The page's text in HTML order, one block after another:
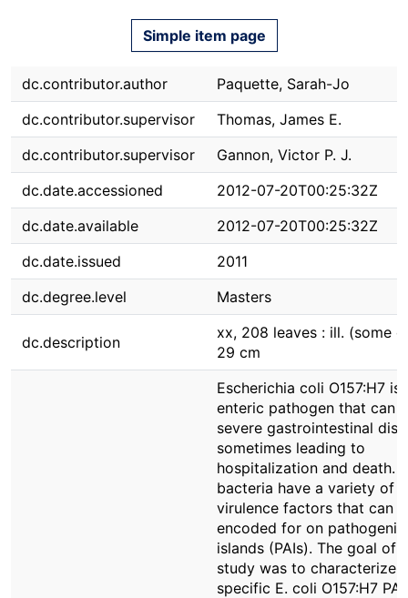
Simple item page
dc.contributor.author
Paquette, Sarah-Jo
dc.contributor.supervisor
Thomas, James E.
dc.contributor.supervisor
Gannon, Victor P. J.
dc.date.accessioned
2012-07-20T00:25:32Z
dc.date.available
2012-07-20T00:25:32Z
dc.date.issued
2011
dc.degree.level
Masters
dc.description
xx, 208 leaves : ill. (some
29 cm
Escherichia coli O157:H7 is
enteric pathogen that can
severe gastrointestinal
sometimes leading to
hospitalization and death.
bacteria have a variety of
virulence factors that can
encoded for on
islands (PAIs). The goal of
study was to characterize
specific E. coli O157:H7 PAI